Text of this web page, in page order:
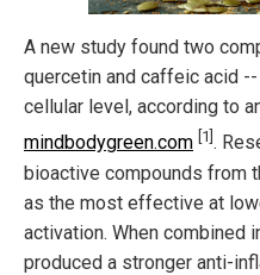
A new study found two
quercetin and caffeic acid
cellular level, according to
mindbodygreen.com [1] .
bioactive compounds from
as the most effective at
activation. When combined
produced a stronger anti-